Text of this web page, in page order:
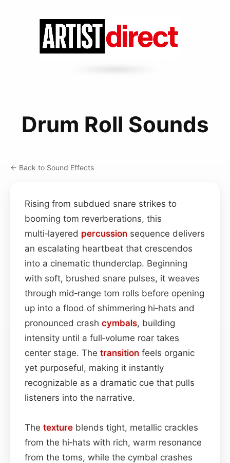
Drum Roll Sounds
← Back to Sound Effects
Rising from subdued snare strikes to
booming tom reverberations, this
multi‑layered percussion sequence delivers
an escalating heartbeat that crescendos
into a cinematic thunderclap. Beginning
with soft, brushed snare pulses, it weaves
through mid‑range tom rolls before opening
up into a flood of shimmering hi‑hats and
pronounced crash cymbals, building
intensity until a full‑volume roar takes
center stage. The transition feels organic
yet purposeful, making it instantly
recognizable as a dramatic cue that pulls
listeners into the narrative.
The texture blends tight, metallic crackles
from the hi‑hats with rich, warm resonance
from the toms, while the cymbal crashes